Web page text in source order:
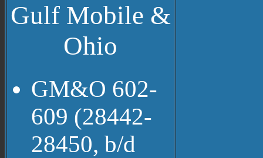
Gulf Mobile &
Ohio
GM&O 602-
609 (28442-
28450, b/d